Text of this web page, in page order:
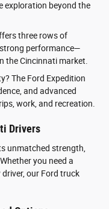
exploration beyond the
three rows of
performance—
the Cincinnati market.
The Ford Expedition
and advanced
work, and recreation.
Drivers
unmatched strength,
you need a
our Ford truck